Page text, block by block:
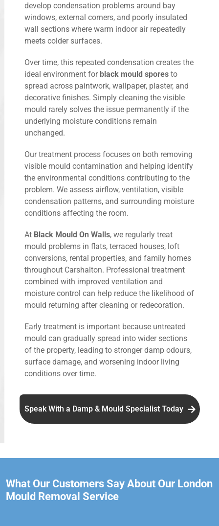
develop condensation problems around bay
windows, external corners, and poorly insulated
wall sections where warm indoor air repeatedly
meets colder surfaces.
Over time, this repeated condensation creates the
ideal environment for black mould spores to
spread across paintwork, wallpaper, plaster, and
decorative finishes. Simply cleaning the visible
mould rarely solves the issue permanently if the
underlying moisture conditions remain
unchanged.
Our treatment process focuses on both removing
visible mould contamination and helping identify
the environmental conditions contributing to the
problem. We assess airflow, ventilation, visible
condensation patterns, and surrounding moisture
conditions affecting the room.
At Black Mould On Walls, we regularly treat
mould problems in flats, terraced houses, loft
conversions, rental properties, and family homes
throughout Carshalton. Professional treatment
combined with improved ventilation and
moisture control can help reduce the likelihood of
mould returning after cleaning or redecoration.
Early treatment is important because untreated
mould can gradually spread into wider sections
of the property, leading to stronger damp odours,
surface damage, and worsening indoor living
conditions over time.
Speak With a Damp & Mould Specialist Today
What Our Customers Say About Our London
Mould Removal Service